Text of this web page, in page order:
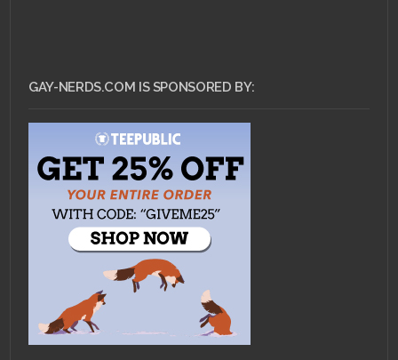
GAY-NERDS.COM IS SPONSORED BY: